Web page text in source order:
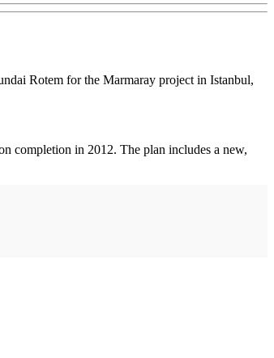
Rotem for the Marmaray project in Istanbul,
completion in 2012. The plan includes a new,